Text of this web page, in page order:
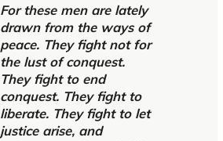
For these men are lately
drawn from the ways of
peace. They fight not for
the lust of conquest.
They fight to end
conquest. They fight to
liberate. They fight to let
justice arise, and